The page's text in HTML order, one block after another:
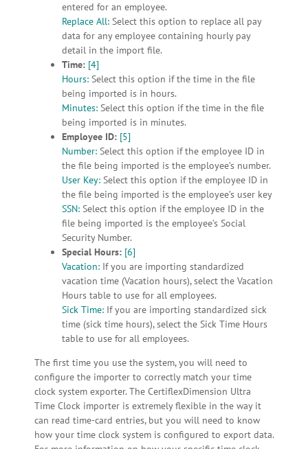
entered for an employee.
Replace All: Select this option to replace all pay
data for any employee containing hourly pay
detail in the import file.
Time: [4]
Hours: Select this option if the time in the file
being imported is in hours.
Minutes: Select this option if the time in the file
being imported is in minutes.
Employee ID: [5]
Number: Select this option if the employee ID in
the file being imported is the employee’s number.
User Key: Select this option if the employee ID in
the file being imported is the employee’s user key
SSN: Select this option if the employee ID in the
file being imported is the employee’s Social
Security Number.
Special Hours: [6]
Vacation: If you are importing standardized
vacation time (Vacation hours), select the Vacation
Hours table to use for all employees.
Sick Time: If you are importing standardized sick
time (sick time hours), select the Sick Time Hours
table to use for all employees.
The first time you use the system, you will need to
configure the importer to correctly match your time
clock system exporter. The CertiflexDimension Ultra
Time Clock importer is extremely flexible in the way it
can read time-card entries, but you will need to know
how your time clock system is configured to export data.